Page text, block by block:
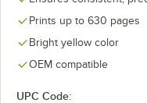
Prints up to 630 pages
Bright yellow color
OEM compatible
UPC Code: